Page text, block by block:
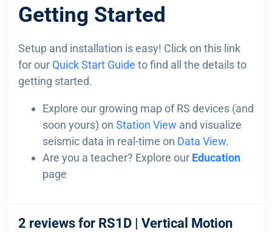
Getting Started
Setup and installation is easy! Click on this link
for our Quick Start Guide to find all the details to
getting started.
Explore our growing map of RS devices (and
soon yours) on Station View and visualize
seismic data in real-time on Data View.
Are you a teacher? Explore our Education
page
2 reviews for RS1D | Vertical Motion